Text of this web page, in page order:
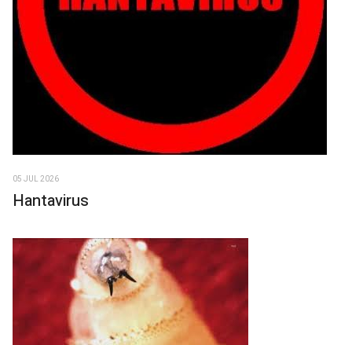
05 JUL 2026
Hantavirus